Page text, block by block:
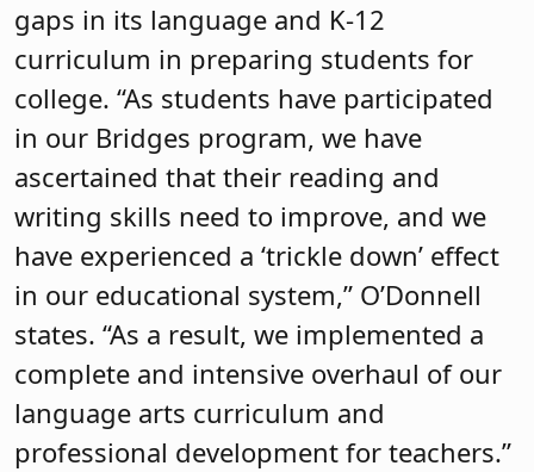
gaps in its language and K-12
curriculum in preparing students for
college. “As students have participated
in our Bridges program, we have
ascertained that their reading and
writing skills need to improve, and we
have experienced a ‘trickle down’ effect
in our educational system,” O’Donnell
states. “As a result, we implemented a
complete and intensive overhaul of our
language arts curriculum and
professional development for teachers.”